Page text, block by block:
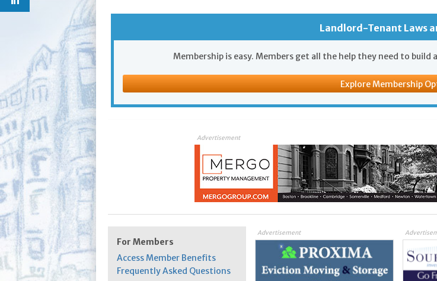
Landlord-Tenant Laws
Membership is easy. Members get all the help they need to build
Explore Membership
Advertisement
For Members
Access Member Benefits
Frequently Asked Questions
Advertisement